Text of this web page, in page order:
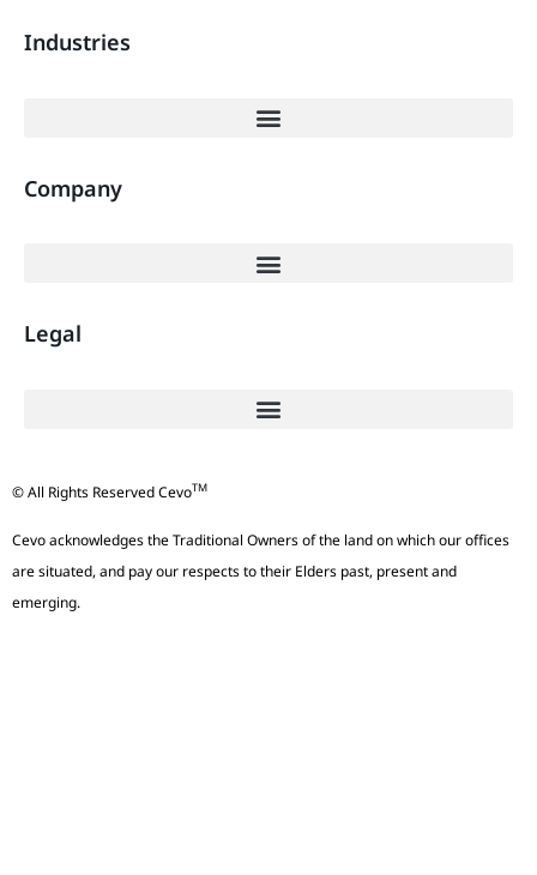
Industries
Company
Legal
© All Rights Reserved CevoTM
Cevo acknowledges the Traditional Owners of the land on which our offices
are situated, and pay our respects to their Elders past, present and
emerging.